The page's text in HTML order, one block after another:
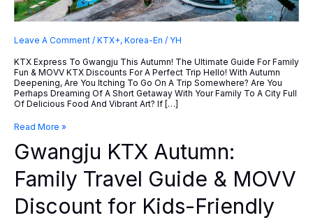
Leave A Comment / KTX+, Korea-En / YH
KTX Express To Gwangju This Autumn! The Ultimate Guide For Family
Fun & MOVV KTX Discounts For A Perfect Trip Hello! With Autumn
Deepening, Are You Itching To Go On A Trip Somewhere? Are You
Perhaps Dreaming Of A Short Getaway With Your Family To A City Full
Of Delicious Food And Vibrant Art? If […]
Gwangju
Autumn:
Family
Guide
&
MOVV
Discount
Read More »
Gwangju KTX Autumn:
Family Travel Guide & MOVV
Discount for Kids-Friendly